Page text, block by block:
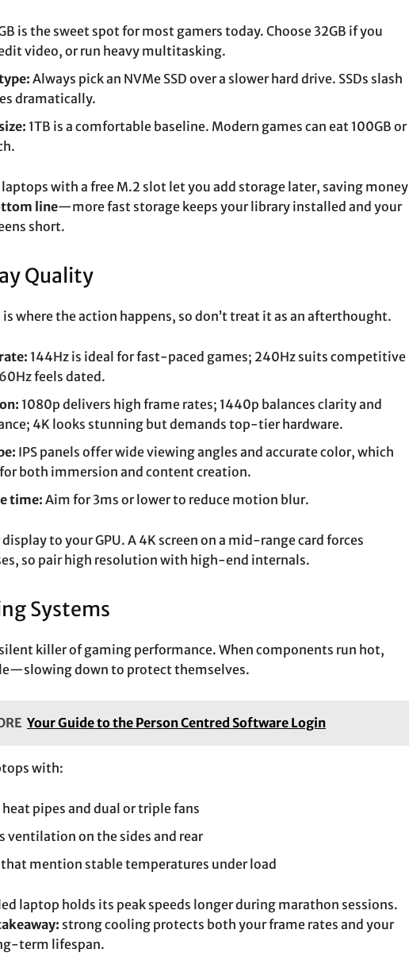
is the sweet spot for most gamers today. Choose 32GB if you
video, or run heavy multitasking.
Always pick an NVMe SSD over a slower hard drive. SSDs slash
dramatically.
1TB is a comfortable baseline. Modern games can eat 100GB or
with a free M.2 slot let you add storage later, saving money
line—more fast storage keeps your library installed and your
short.
Quality
is where the action happens, so don’t treat it as an afterthought.
144Hz is ideal for fast-paced games; 240Hz suits competitive
feels dated.
1080p delivers high frame rates; 1440p balances clarity and
4K looks stunning but demands top-tier hardware.
IPS panels offer wide viewing angles and accurate color, which
both immersion and content creation.
time: Aim for 3ms or lower to reduce motion blur.
to your GPU. A 4K screen on a mid-range card forces
so pair high resolution with high-end internals.
Systems
killer of gaming performance. When components run hot,
down to protect themselves.
Your Guide to the Person Centred Software Login
with:
pipes and dual or triple fans
ventilation on the sides and rear
that mention stable temperatures under load
laptop holds its peak speeds longer during marathon sessions.
strong cooling protects both your frame rates and your
term lifespan.